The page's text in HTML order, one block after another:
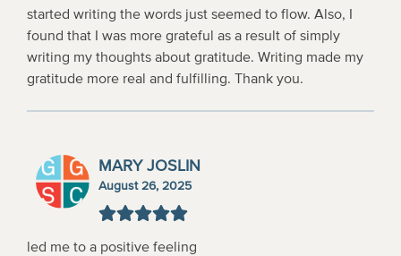
started writing the words just seemed to flow. Also, I
found that I was more grateful as a result of simply
writing my thoughts about gratitude. Writing made my
gratitude more real and fulfilling. Thank you.
MARY JOSLIN
August 26, 2025
led me to a positive feeling